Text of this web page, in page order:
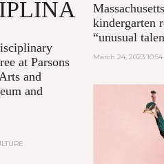
at Parsons
and
and
kindergarten
“unusual
March 24, 2023